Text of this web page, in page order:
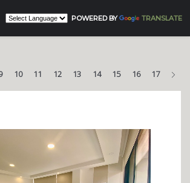
POWERED BY TRANSLATE
10 11 12 13 14 15 16 17